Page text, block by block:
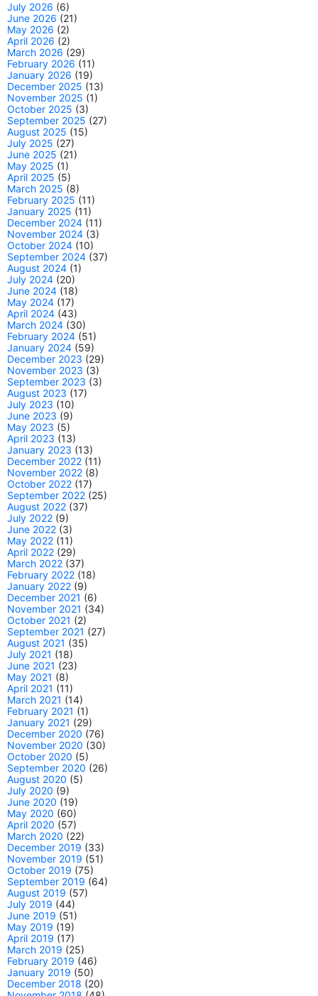
July 2026 (6)
June 2026 (21)
May 2026 (2)
April 2026 (2)
March 2026 (29)
February 2026 (11)
January 2026 (19)
December 2025 (13)
November 2025 (1)
October 2025 (3)
September 2025 (27)
August 2025 (15)
July 2025 (27)
June 2025 (21)
May 2025 (1)
April 2025 (5)
March 2025 (8)
February 2025 (11)
January 2025 (11)
December 2024 (11)
November 2024 (3)
October 2024 (10)
September 2024 (37)
August 2024 (1)
July 2024 (20)
June 2024 (18)
May 2024 (17)
April 2024 (43)
March 2024 (30)
February 2024 (51)
January 2024 (59)
December 2023 (29)
November 2023 (3)
September 2023 (3)
August 2023 (17)
July 2023 (10)
June 2023 (9)
May 2023 (5)
April 2023 (13)
January 2023 (13)
December 2022 (11)
November 2022 (8)
October 2022 (17)
September 2022 (25)
August 2022 (37)
July 2022 (9)
June 2022 (3)
May 2022 (11)
April 2022 (29)
March 2022 (37)
February 2022 (18)
January 2022 (9)
December 2021 (6)
November 2021 (34)
October 2021 (2)
September 2021 (27)
August 2021 (35)
July 2021 (18)
June 2021 (23)
May 2021 (8)
April 2021 (11)
March 2021 (14)
February 2021 (1)
January 2021 (29)
December 2020 (76)
November 2020 (30)
October 2020 (5)
September 2020 (26)
August 2020 (5)
July 2020 (9)
June 2020 (19)
May 2020 (60)
April 2020 (57)
March 2020 (22)
December 2019 (33)
November 2019 (51)
October 2019 (75)
September 2019 (64)
August 2019 (57)
July 2019 (44)
June 2019 (51)
May 2019 (19)
April 2019 (17)
March 2019 (25)
February 2019 (46)
January 2019 (50)
December 2018 (20)